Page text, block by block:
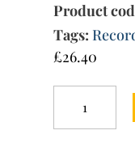
Product
Tags:
£26.40
Sonatas
for